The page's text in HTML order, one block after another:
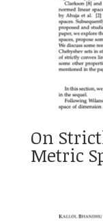
On
Metric